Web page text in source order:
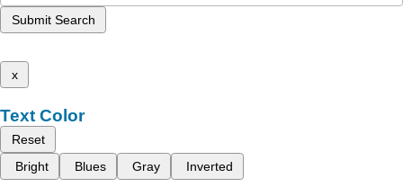
Submit Search
x
Text Color
Reset
Bright
Blues Gray Inverted